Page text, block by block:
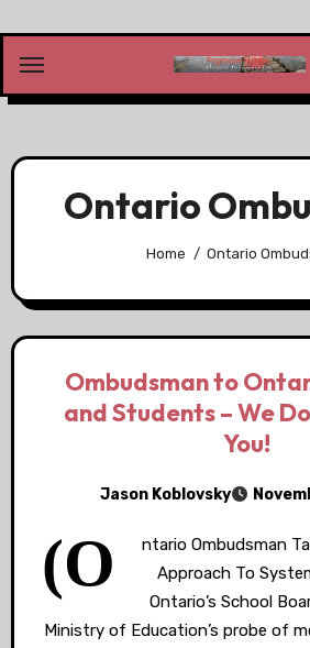
content
Ontario
Home Ontario
Ombudsman to
and Students – We
You!
Jason Koblovsky
(O
ntario Ombudsman
Approach To
Ontario’s School
Ministry of Education’s probe of